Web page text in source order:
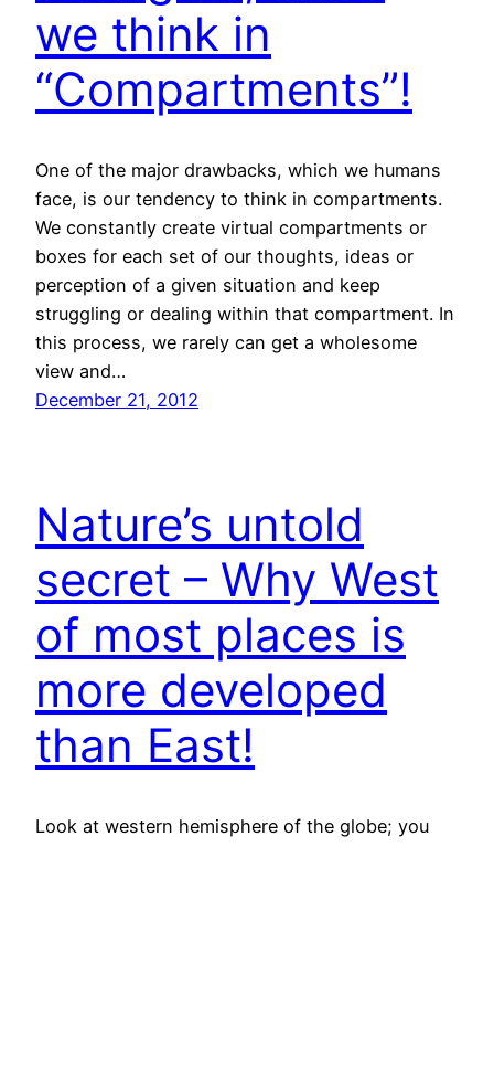
we think in
“Compartments”!
One of the major drawbacks, which we humans
face, is our tendency to think in compartments.
We constantly create virtual compartments or
boxes for each set of our thoughts, ideas or
perception of a given situation and keep
struggling or dealing within that compartment. In
this process, we rarely can get a wholesome
view and…
December 21, 2012
Nature’s untold
secret – Why West
of most places is
more developed
than East!
Look at western hemisphere of the globe; you